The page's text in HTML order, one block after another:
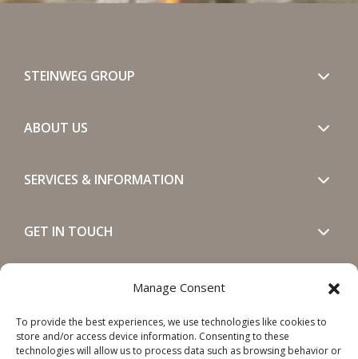
Manage Consent
To provide the best experiences, we use technologies like cookies to
store and/or access device information. Consenting to these
technologies will allow us to process data such as browsing behavior or
STEINWEG GROUP
ABOUT US
SERVICES & INFORMATION
GET IN TOUCH